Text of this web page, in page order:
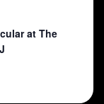
at The